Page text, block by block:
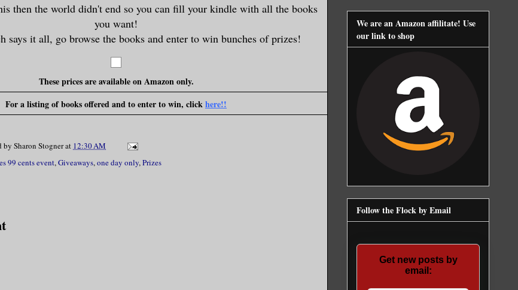
then the world didn't end so you can fill your kindle with all the books
you want!
says it all, go browse the books and enter to win bunches of prizes!
These prices are available on Amazon only.
For a listing of books offered and to enter to win, clickhere!!
by Sharon Stognerat 12:30 AM
99 cents event, Giveaways, one day only, Prizes
We are an Amazon affilitate! Use
our link to shop
Follow the Flock by Email
Get new posts by
email: